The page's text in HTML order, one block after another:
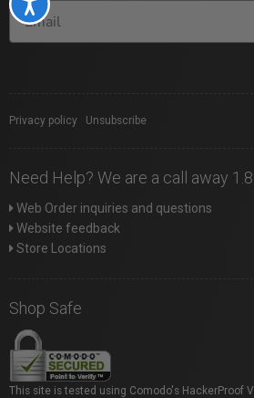
Privacy policy Unsubscribe
Need Help? We are a call away
Web Order inquiries and questions
Website feedback
Store Locations
Shop Safe
This site is tested using Comodo's HackerProof